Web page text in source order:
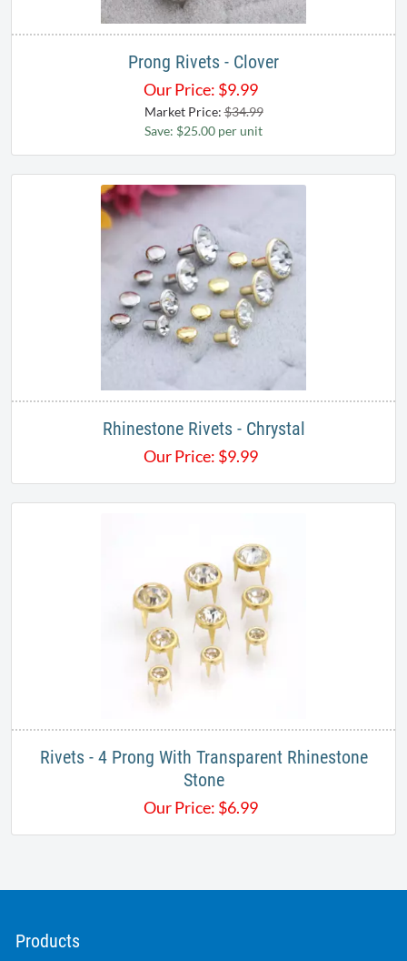
Prong Rivets - Clover
Our Price: $9.99
Market Price:$34.99
Save: $25.00 per unit
Rhinestone Rivets - Chrystal
Our Price: $9.99
Rivets - 4 Prong With Transparent Rhinestone
Stone
Our Price: $6.99
Products